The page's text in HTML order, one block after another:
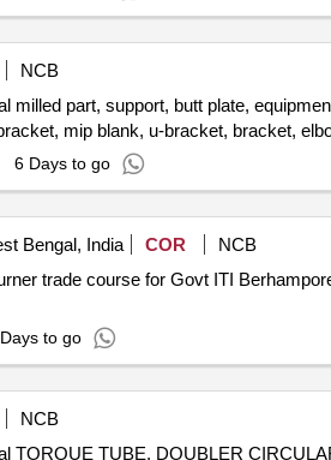
NCB
part, support, butt plate,
6 Days to go
Bengal, India COR
NCB
trade course for Govt ITI
to go
NCB
TORQUE TUBE, DOUBLER